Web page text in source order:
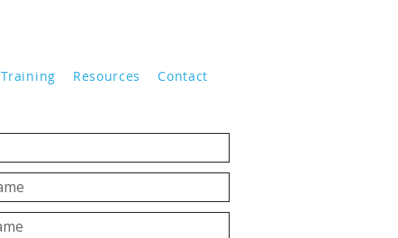
Training Resources Contact